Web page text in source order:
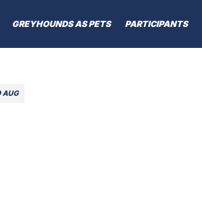
GREYHOUNDS AS PETS PARTICIPANTS
AUG